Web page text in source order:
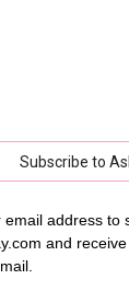
Subscribe to
email address to
and